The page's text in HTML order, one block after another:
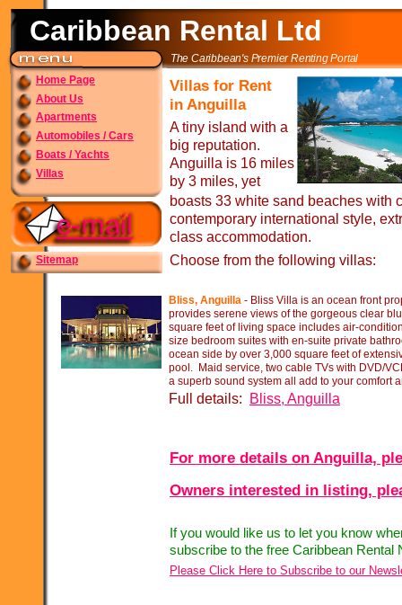
Caribbean Rental Ltd
The Caribbean's Premier Renting Portal
Home Page
About Us
Apartments
Automobiles / Cars
Boats / Yachts
Villas
Sitemap
A tiny island with a
big reputation.
Anguilla is 16 miles
by 3 miles, yet
Villas for Rent
in Anguilla
For more details on Anguilla,
Owners interested in listing,
Bliss, Anguilla - Bliss Villa is an ocean front
provides serene views of the gorgeous clear
square feet of living space includes air-
size bedroom suites with en-suite private
ocean side by over 3,000 square feet of
pool. Maid service, two cable TVs with DVD/
a superb sound system all add to your comfort
Full details: Bliss, Anguilla
boasts 33 white sand beaches with
contemporary international style,
class accommodation.
Choose from the following villas:
If you would like us to let you know
subscribe to the free Caribbean Rental
Please Click Here to Subscribe to our